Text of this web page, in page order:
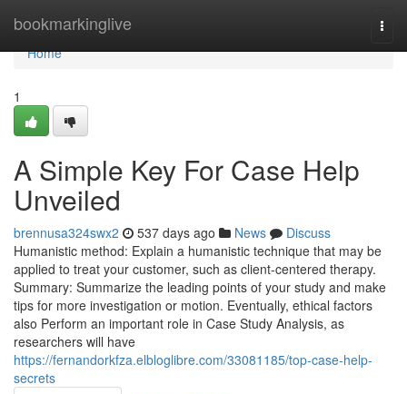
bookmarkinglive
Home
Home
1
A Simple Key For Case Help
Unveiled
brennusa324swx2 537 days ago News
Discuss
Humanistic method: Explain a humanistic technique that may be
applied to treat your customer, such as client-centered therapy.
Summary: Summarize the leading points of your study and make
tips for more investigation or motion. Eventually, ethical factors
also Perform an important role in Case Study Analysis, as
researchers will have
https://fernandorkfza.elbloglibre.com/33081185/top-case-help-
secrets